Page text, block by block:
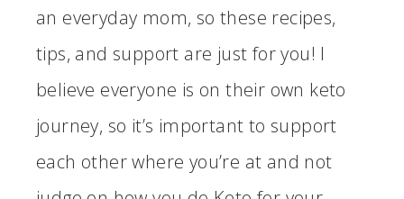
an everyday mom, so these recipes,
tips, and support are just for you! I
believe everyone is on their own keto
journey, so it’s important to support
each other where you’re at and not